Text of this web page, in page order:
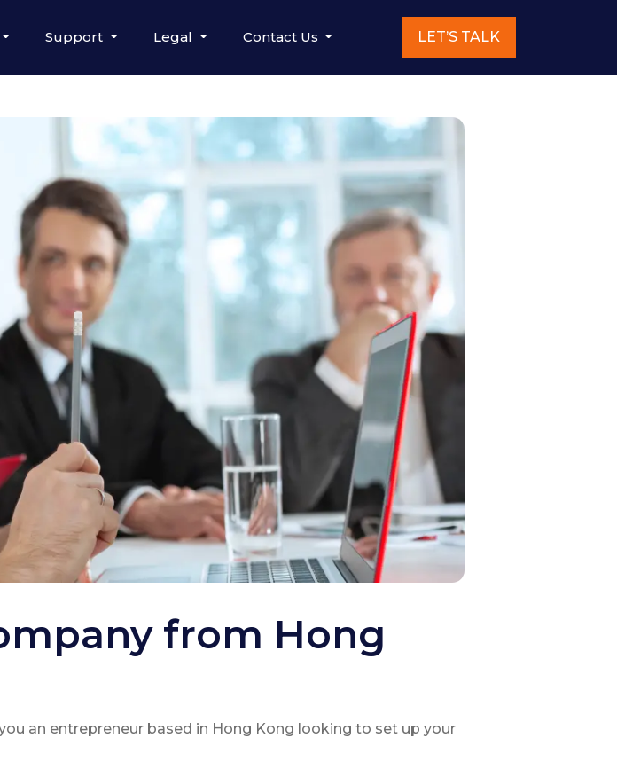
Support Legal Contact Us LET’S TALK
from Hong
an entrepreneur based in Hong Kong looking to set up your